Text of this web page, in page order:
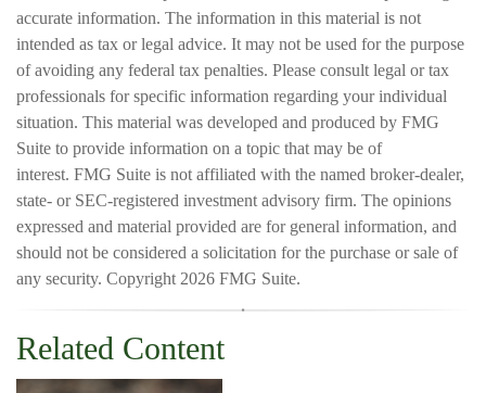
accurate information. The information in this material is not
intended as tax or legal advice. It may not be used for the purpose
of avoiding any federal tax penalties. Please consult legal or tax
professionals for specific information regarding your individual
situation. This material was developed and produced by FMG
Suite to provide information on a topic that may be of
interest. FMG Suite is not affiliated with the named broker-dealer,
state- or SEC-registered investment advisory firm. The opinions
expressed and material provided are for general information, and
should not be considered a solicitation for the purchase or sale of
any security. Copyright 2026 FMG Suite.
Related Content